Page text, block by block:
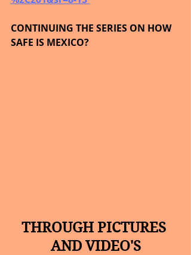
CONTINUING THE SERIES ON HOW
SAFE IS MEXICO?
THROUGH PICTURES
AND VIDEO'S